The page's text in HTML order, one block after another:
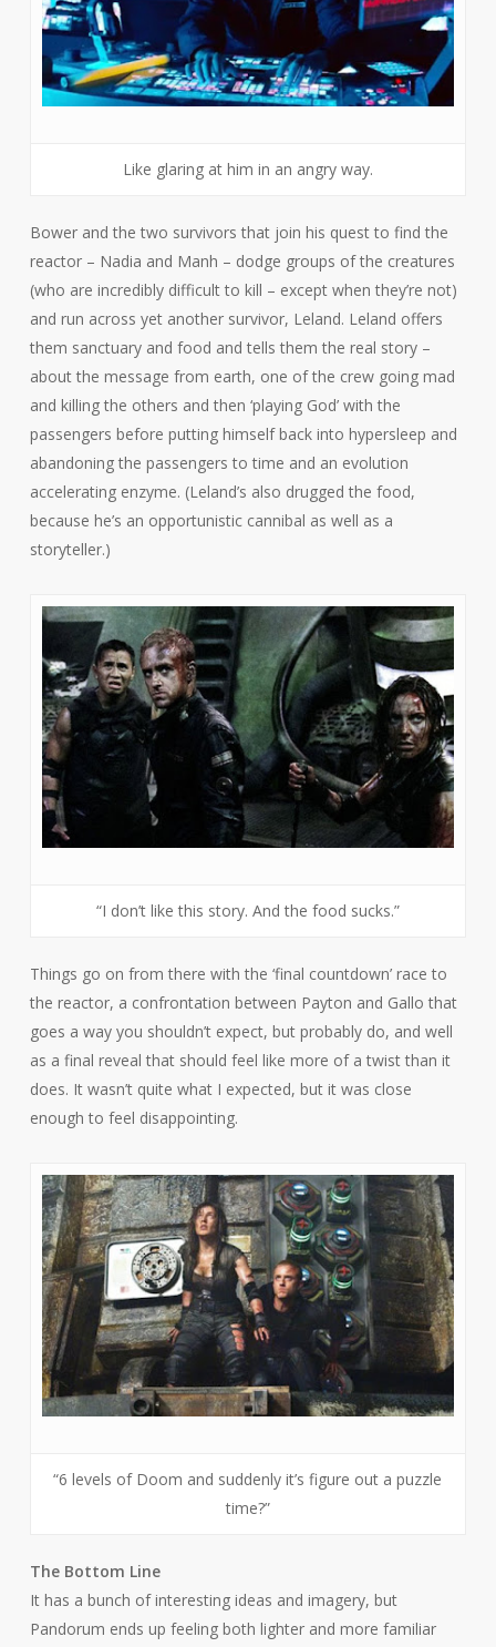
Like glaring at him in an angry way.
Bower and the two survivors that join his quest to find the
reactor – Nadia and Manh – dodge groups of the creatures
(who are incredibly difficult to kill – except when they’re not)
and run across yet another survivor, Leland. Leland offers
them sanctuary and food and tells them the real story –
about the message from earth, one of the crew going mad
and killing the others and then ‘playing God’ with the
passengers before putting himself back into hypersleep and
abandoning the passengers to time and an evolution
accelerating enzyme. (Leland’s also drugged the food,
because he’s an opportunistic cannibal as well as a
storyteller.)
“I don’t like this story. And the food sucks.”
Things go on from there with the ‘final countdown’ race to
the reactor, a confrontation between Payton and Gallo that
goes a way you shouldn’t expect, but probably do, and well
as a final reveal that should feel like more of a twist than it
does. It wasn’t quite what I expected, but it was close
enough to feel disappointing.
“6 levels of Doom and suddenly it’s figure out a puzzle
time?”
The Bottom Line
It has a bunch of interesting ideas and imagery, but
Pandorum ends up feeling both lighter and more familiar